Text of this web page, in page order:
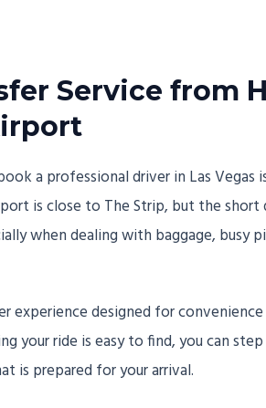
Service from
a professional driver in Las Vegas
is close to The Strip, but the short
when dealing with baggage, busy
experience designed for
your ride is easy to find, you can
is prepared for your arrival.